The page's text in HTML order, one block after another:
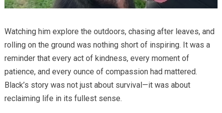
Watching him explore the outdoors, chasing after leaves, and
rolling on the ground was nothing short of inspiring. It was a
reminder that every act of kindness, every moment of
patience, and every ounce of compassion had mattered.
Black’s story was not just about survival—it was about
reclaiming life in its fullest sense.